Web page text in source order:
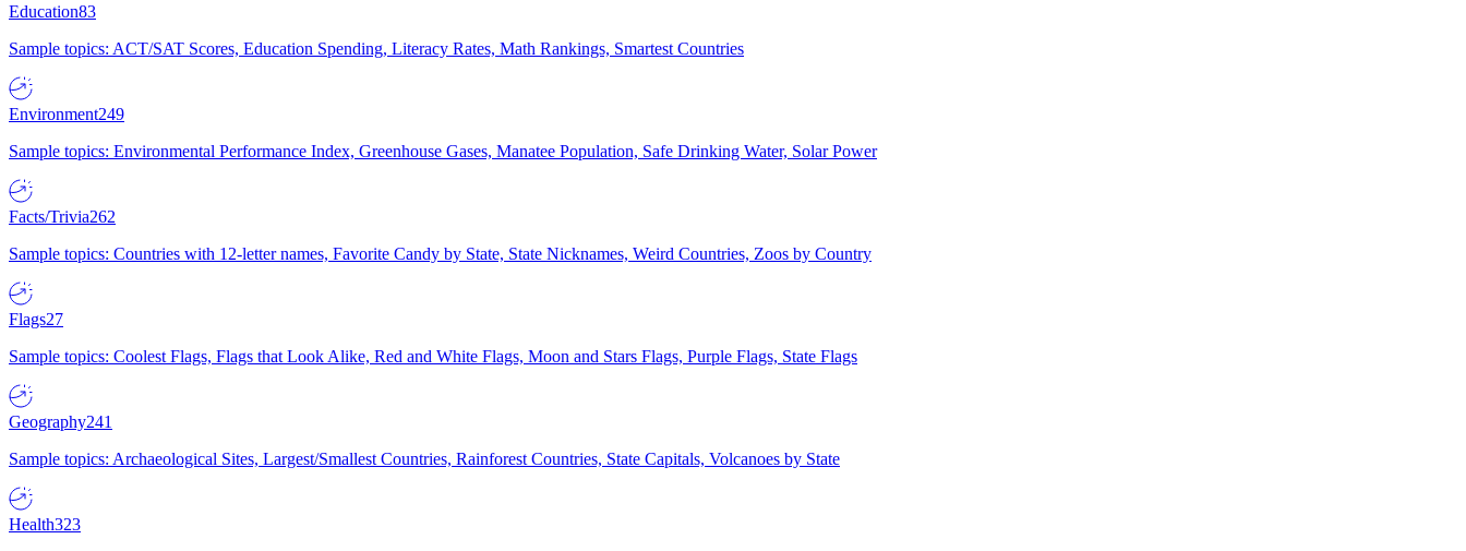
Education83
Sample topics: ACT/SAT Scores, Education Spending, Literacy Rates, Math Rankings, Smartest Countries
Environment249
Sample topics: Environmental Performance Index, Greenhouse Gases, Manatee Population, Safe Drinking Water, Solar Power
Facts/Trivia262
Sample topics: Countries with 12-letter names, Favorite Candy by State, State Nicknames, Weird Countries, Zoos by Country
Flags27
Sample topics: Coolest Flags, Flags that Look Alike, Red and White Flags, Moon and Stars Flags, Purple Flags, State Flags
Geography241
Sample topics: Archaeological Sites, Largest/Smallest Countries, Rainforest Countries, State Capitals, Volcanoes by State
Health323